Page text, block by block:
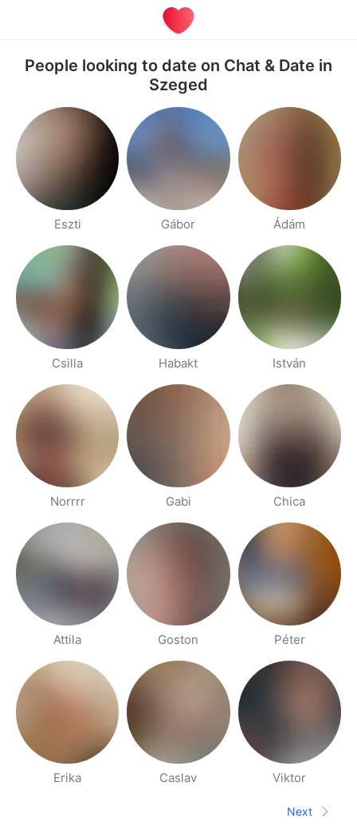
People looking to date on Chat & Date in
Szeged
Eszti Gábor Ádám
Csilla Habakt István
Norrrr Gabi Chica
Attila Goston Péter
Erika Caslav Viktor
Next
Next